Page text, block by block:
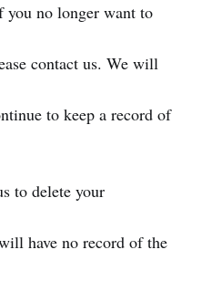
you no longer want to
contact us. We will
to keep a record of
to delete your
have no record of the